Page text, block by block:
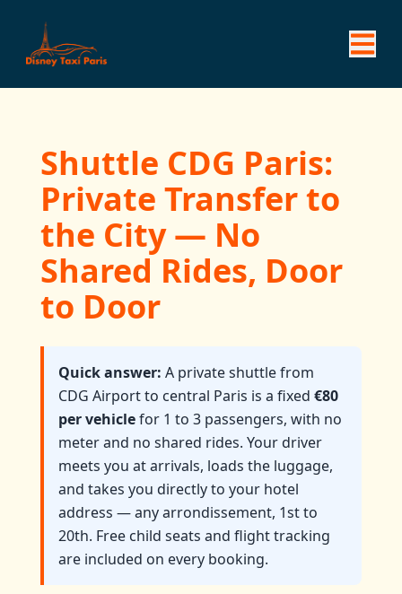
Shuttle CDG Paris:
Private Transfer to
the City — No
Shared Rides, Door
to Door
Quick answer: A private shuttle from
CDG Airport to central Paris is a fixed €80
per vehiclefor 1 to 3 passengers, with no
meter and no shared rides. Your driver
meets you at arrivals, loads the luggage,
and takes you directly to your hotel
address — any arrondissement, 1st to
20th. Free child seats and flight tracking
are included on every booking.